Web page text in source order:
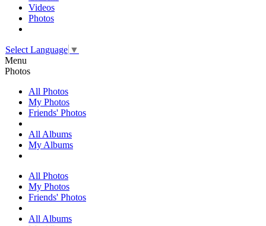
Videos
Photos
Select Language ▼
Menu
Photos
All Photos
My Photos
Friends' Photos
All Albums
My Albums
All Photos
My Photos
Friends' Photos
All Albums